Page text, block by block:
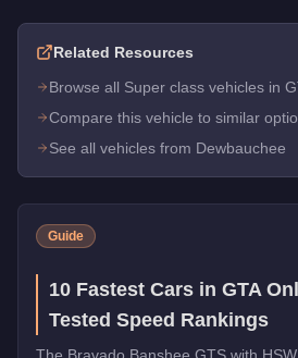
Related Resources
Browse all Super class vehicles in
Compare this vehicle to similar
See all vehicles from Dewbauchee
Guide
10 Fastest Cars in GTA
Tested Speed Rankings